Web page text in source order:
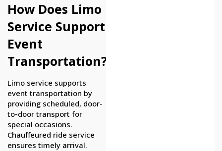
How Does Limo
Service Support
Event
Transportation?
Limo service supports
event transportation by
providing scheduled, door-
to-door transport for
special occasions.
Chauffeured ride service
ensures timely arrival.